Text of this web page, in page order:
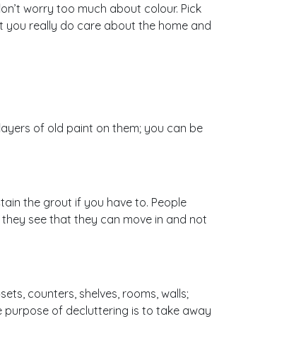
worry too much about colour. Pick
you really do care about the home and
of old paint on them; you can be
the grout if you have to. People
see that they can move in and not
counters, shelves, rooms, walls;
purpose of decluttering is to take away